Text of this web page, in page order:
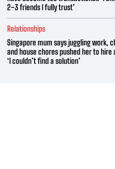
2–3 friends I fully trust’
Relationships
Singapore mum says juggling work,
and house chores pushed her to hire
‘I couldn’t find a solution’